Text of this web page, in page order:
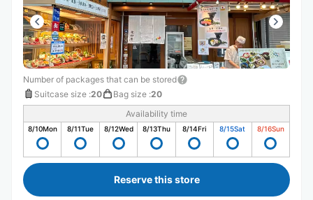
Number of packages that can be stored
Suitcase size :20 Bag size :20
Availability time
8/10Mon 8/11Tue 8/12Wed 8/13Thu 8/14Fri 8/15Sat 8/16Sun
Reserve this store